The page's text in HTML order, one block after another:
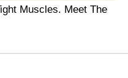
Muscles. Meet The